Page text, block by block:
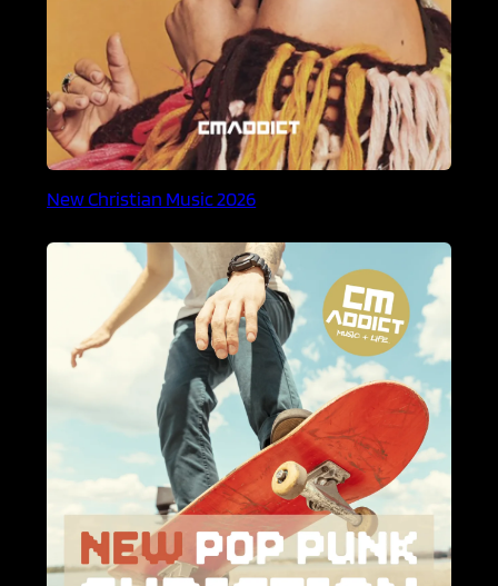
New Christian Music 2026